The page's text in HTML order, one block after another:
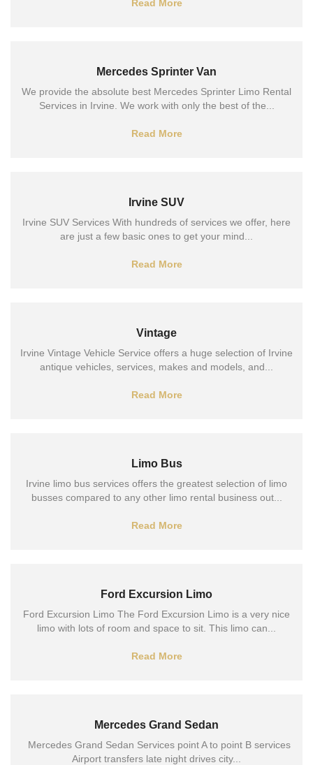
Read More
Mercedes Sprinter Van
We provide the absolute best Mercedes Sprinter Limo Rental
Services in Irvine. We work with only the best of the...
Read More
Irvine SUV
Irvine SUV Services With hundreds of services we offer, here
are just a few basic ones to get your mind...
Read More
Vintage
Irvine Vintage Vehicle Service offers a huge selection of Irvine
antique vehicles, services, makes and models, and...
Read More
Limo Bus
Irvine limo bus services offers the greatest selection of limo
busses compared to any other limo rental business out...
Read More
Ford Excursion Limo
Ford Excursion Limo The Ford Excursion Limo is a very nice
limo with lots of room and space to sit. This limo can...
Read More
Mercedes Grand Sedan
Mercedes Grand Sedan Services point A to point B services
Airport transfers late night drives city...